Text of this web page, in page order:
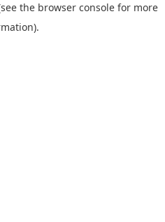
the browser console for more